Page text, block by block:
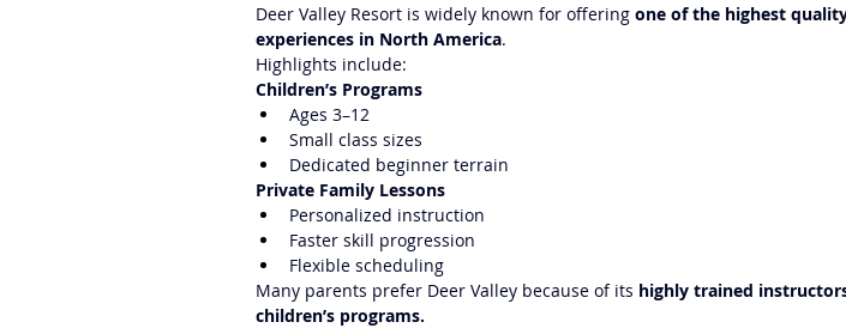
Deer Valley Resort is widely known for offering one of the highest
experiences in North America.
Highlights include:
Children’s Programs
Ages 3–12
Small class sizes
Dedicated beginner terrain
Private Family Lessons
Personalized instruction
Faster skill progression
Flexible scheduling
Many parents prefer Deer Valley because of its highly trained
children’s programs.